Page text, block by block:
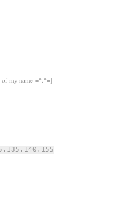
[fixed the spelling of my name =^.^=]